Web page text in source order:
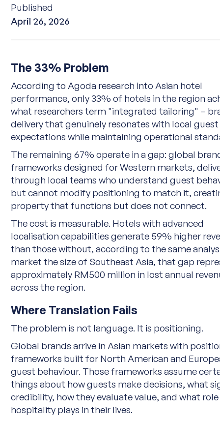
Published
April 26, 2026
The 33% Problem
According toAgoda research into Asian hotel
performance, only 33% of hotels in the region
what researchers term "integrated tailoring" –
delivery that genuinely resonates with local guest
expectations while maintaining operational
The remaining 67% operate in a gap: global
frameworks designed for Western markets,
through local teams who understand guest
but cannot modify positioning to match it,
property that functions but does not connect.
The cost is measurable. Hotels with advanced
localisation capabilities generate 59% higher
than those without, according to the same
market the size of Southeast Asia, that gap
approximately RM500 million in lost annual
across the region.
Where Translation Fails
The problem is not language. It is positioning.
Global brands arrive in Asian markets with
frameworks built for North American and
guest behaviour. Those frameworks assume
things about how guests make decisions, what
credibility, how they evaluate value, and what role
hospitality plays in their lives.